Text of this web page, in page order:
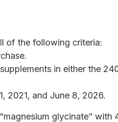
of the following criteria:
in either the
2021, and June 8, 2026.
glycinate” with